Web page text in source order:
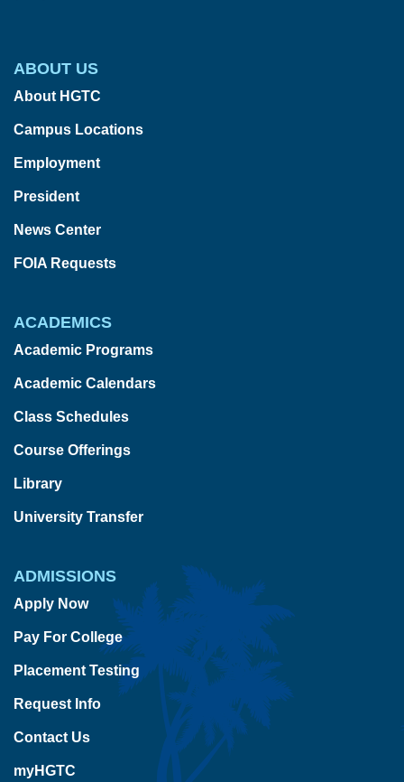
ABOUT US
About HGTC
Campus Locations
Employment
President
News Center
FOIA Requests
ACADEMICS
Academic Programs
Academic Calendars
Class Schedules
Course Offerings
Library
University Transfer
ADMISSIONS
Apply Now
Pay For College
Placement Testing
Request Info
Contact Us
myHGTC